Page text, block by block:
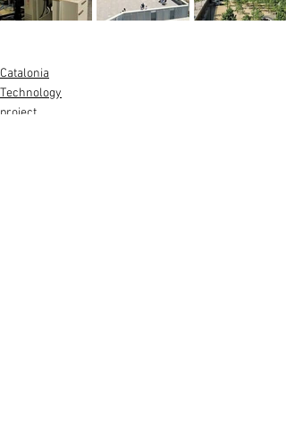
Catalonia
Technology
project